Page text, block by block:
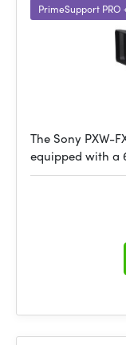
PrimeSupport PRO
The Sony PXW-
equipped with a